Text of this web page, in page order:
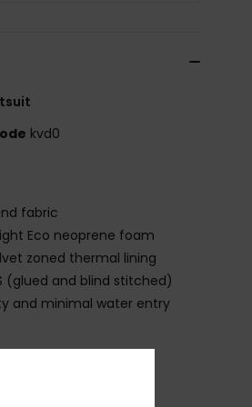
kvd0
fabric
Eco neoprene foam
zoned thermal lining
(glued and blind stitched)
and minimal water entry